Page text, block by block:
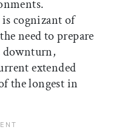
cognizant of
need to prepare
downturn,
extended
the longest in